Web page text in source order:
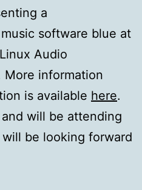
a
software blue at
Audio
More information
is available here.
will be attending
be looking forward